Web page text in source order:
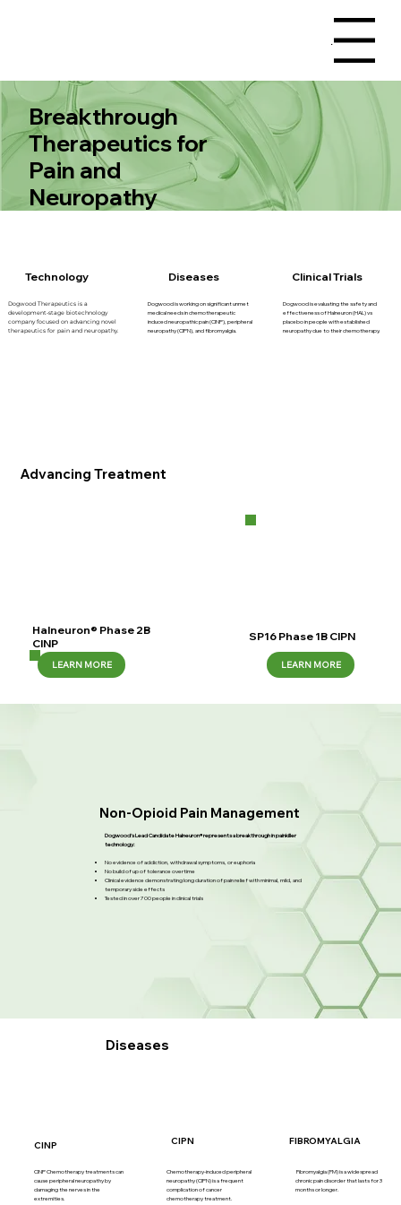
Menu
Breakthrough
Therapeutics for
Pain and
Neuropathy
Technology
Dogwood Therapeutics is a
development-stage biotechnology
company focused on advancing novel
therapeutics for pain and neuropathy.
Diseases
Dogwood is working on significant unmet
medical needs in chemotherapeutic
induced neuropathic pain (CINP), peripheral
neuropathy (CIPN), and fibromyalgia.
Clinical Trials
Dogwood is evaluating the safety and
effectiveness of Halneuron (HAL) vs
placebo in people with established
neuropathy due to their chemotherapy.
Advancing Treatment
Halneuron® Phase 2B
CINP
LEARN MORE
SP16 Phase 1B CIPN
LEARN MORE
Non-Opioid Pain Management
Dogwood’s Lead Candidate Halneuron® represents a breakthrough in painkiller
technology:
No evidence of addiction, withdrawal symptoms, or euphoria
No build of up of tolerance overtime
Clinical evidence demonstrating long duration of pain relief with minimal, mild, and
temporary side effects
Tested in over 700 people in clinical trials
CINP
CINP Chemotherapy treatments can
cause peripheral neuropathy by
damaging the nerves in the
extremities.
Diseases
CIPN
Chemotherapy-induced peripheral
neuropathy (CIPN) is a frequent
complication of cancer
chemotherapy treatment.
FIBROMYALGIA
Fibromyalgia (FM) is a widespread
chronic pain disorder that lasts for 3
months or longer.